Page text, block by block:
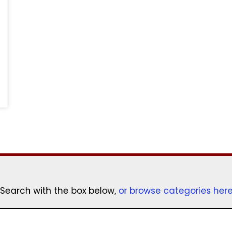
Search with the box below, or browse categories here